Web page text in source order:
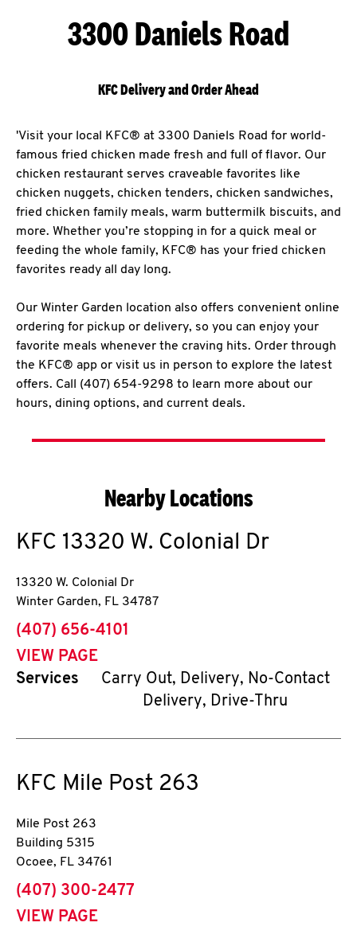
3300 Daniels Road
KFC Delivery and Order Ahead
'Visit your local KFC® at 3300 Daniels Road for world-
famous fried chicken made fresh and full of flavor. Our
chicken restaurant serves craveable favorites like
chicken nuggets, chicken tenders, chicken sandwiches,
fried chicken family meals, warm buttermilk biscuits, and
more. Whether you’re stopping in for a quick meal or
feeding the whole family, KFC® has your fried chicken
favorites ready all day long.
Our Winter Garden location also offers convenient online
ordering for pickup or delivery, so you can enjoy your
favorite meals whenever the craving hits. Order through
the KFC® app or visit us in person to explore the latest
offers. Call (407) 654-9298 to learn more about our
hours, dining options, and current deals.
Nearby Locations
KFC 13320 W. Colonial Dr
13320 W. Colonial Dr
Winter Garden, FL 34787
phone
(407) 656-4101
VIEW PAGE
Services
Carry Out, Delivery, No-Contact
Delivery, Drive-Thru
KFC Mile Post 263
Mile Post 263
Building 5315
Ocoee, FL 34761
phone
(407) 300-2477
VIEW PAGE